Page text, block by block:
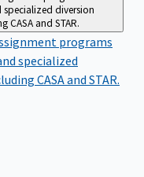
specialized diversion
CASA and STAR.
programs
specialized
CASA and STAR.